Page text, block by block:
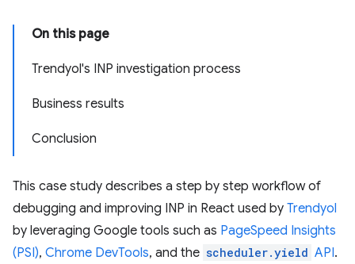
On this page
Trendyol's INP investigation process
Business results
Conclusion
This case study describes a step by step workflow of
debugging and improving INP in React used by Trendyol
by leveraging Google tools such as PageSpeed Insights
(PSI), Chrome DevTools, and the scheduler.yield API.